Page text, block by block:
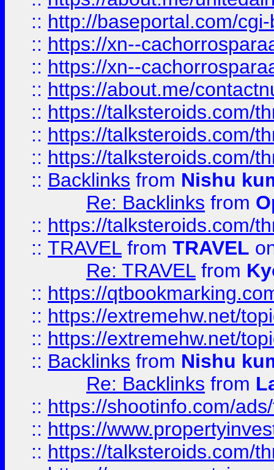
:: http://baseportal.com/
:: https://xn--
:: https://xn--
:: https://about.me/
:: https://talksteroids.com/
:: https://talksteroids.com/
:: https://talksteroids.com/
:: Backlinks from Nishu
Re: Backlinks from
:: https://talksteroids.com/
:: TRAVEL from TRAVEL
Re: TRAVEL from
:: https://
:: https://extremehw.net/
:: https://extremehw.net/
:: Backlinks from Nishu
Re: Backlinks from
:: https://shootinfo.com/
:: https://
:: https://talksteroids.com/